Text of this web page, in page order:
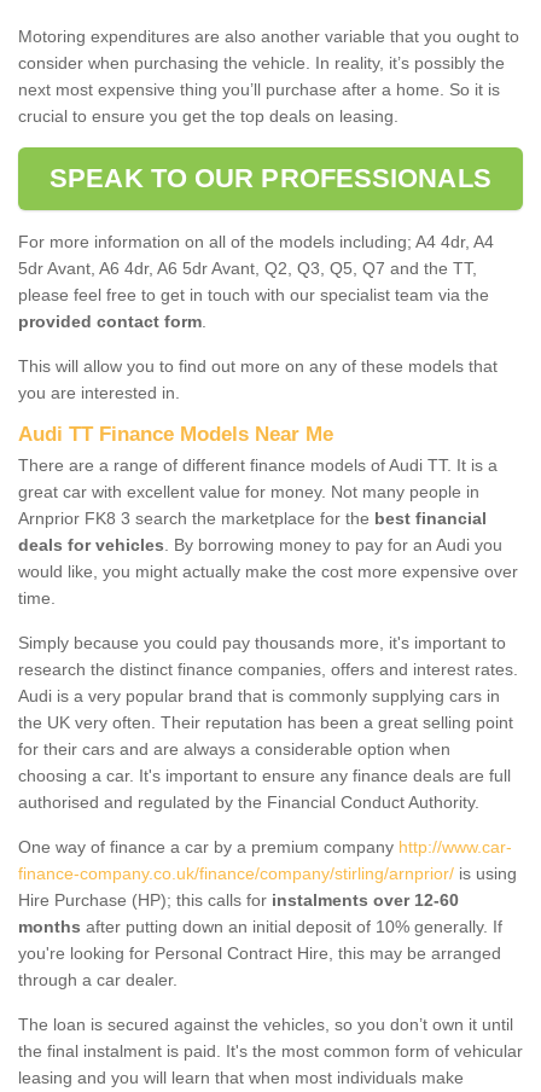
Motoring expenditures are also another variable that you ought to
consider when purchasing the vehicle. In reality, it’s possibly the
next most expensive thing you’ll purchase after a home. So it is
crucial to ensure you get the top deals on leasing.
SPEAK TO OUR PROFESSIONALS
For more information on all of the models including; A4 4dr, A4
5dr Avant, A6 4dr, A6 5dr Avant, Q2, Q3, Q5, Q7 and the TT,
please feel free to get in touch with our specialist team via the
provided contact form
This will allow you to find out more on any of these models that
you are interested in.
Audi TT Finance Models Near Me
There are a range of different finance models of Audi TT. It is a
great car with excellent value for money. Not many people in
Arnprior FK8 3 search the marketplace for the best financial
deals for vehicles . By borrowing money to pay for an Audi you
would like, you might actually make the cost more expensive over
time.
Simply because you could pay thousands more, it's important to
research the distinct finance companies, offers and interest rates.
Audi is a very popular brand that is commonly supplying cars in
the UK very often. Their reputation has been a great selling point
for their cars and are always a considerable option when
choosing a car. It's important to ensure any finance deals are full
authorised and regulated by the Financial Conduct Authority.
One way of finance a car by a premium company http://www.car-
finance-company.co.uk/finance/company/stirling/arnprior/ is using
Hire Purchase (HP); this calls for instalments over 12-60
months after putting down an initial deposit of 10% generally. If
you're looking for Personal Contract Hire, this may be arranged
through a car dealer.
The loan is secured against the vehicles, so you don’t own it until
the final instalment is paid. It's the most common form of vehicular
leasing and you will learn that when most individuals make